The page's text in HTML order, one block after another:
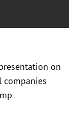
on
companies